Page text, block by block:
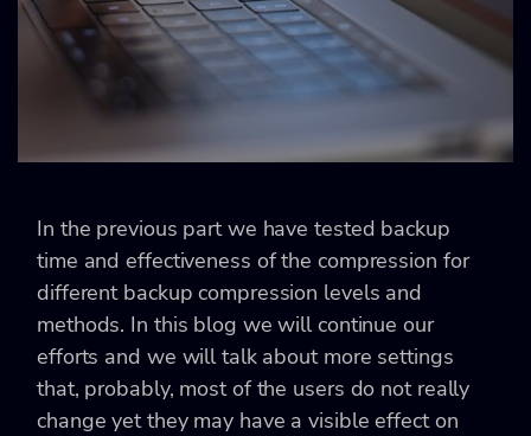
In the previous part we have tested backup
time and effectiveness of the compression for
different backup compression levels and
methods. In this blog we will continue our
efforts and we will talk about more settings
that, probably, most of the users do not really
change yet they may have a visible effect on